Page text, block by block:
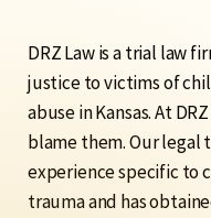
DRZ Law is a trial law
justice to victims of
abuse in Kansas. At
blame them.Our legal
experience specific to
trauma and has